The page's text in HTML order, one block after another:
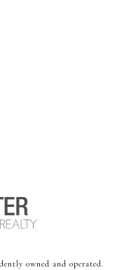
owned and operated.